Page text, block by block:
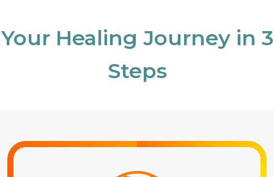
Your Healing Journey in 3
Steps